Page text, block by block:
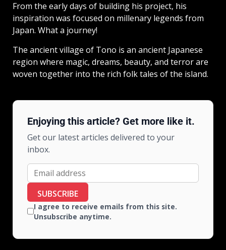
From the early days of building his project, his
inspiration was focused on millenary legends from
Japan. What a journey!
The ancient village of Tono is an ancient Japanese
region where magic, dreams, beauty, and terror are
woven together into the rich folk tales of the island.
Enjoying this article? Get more like it.
Get our latest articles delivered to your
inbox.
SUBSCRIBE
I agree to receive emails from this site.
Unsubscribe anytime.